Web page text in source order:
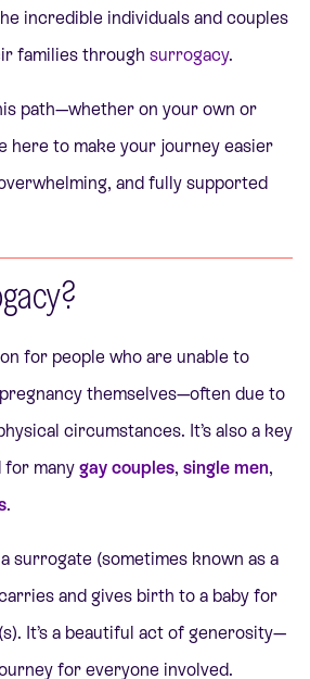
incredible individuals and couples
families through surrogacy.
path—whether on your own or
here to make your journey easier
and fully supported
for people who are unable to
themselves—often due to
circumstances. It’s also a key
for many gay couples, single men,
.
surrogate (sometimes known as a
and gives birth to a baby for
It’s a beautiful act of generosity—
for everyone involved.